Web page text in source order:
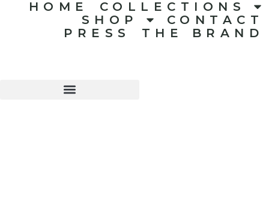
HOME
COLLECTIONS
SHOP
CONTACT
PRESS
THE BRAND